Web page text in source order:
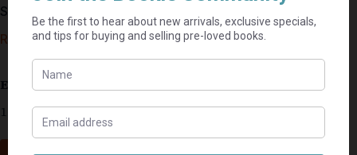
Shadow Dance – Julie Garwood
R 15,00
Estimated delivery: 2–9 business days
1 in stock